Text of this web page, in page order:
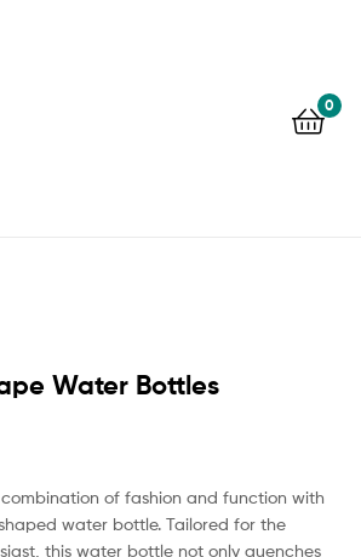
0
Water Bottles
of fashion and function with
water bottle. Tailored for the
this water bottle not only quenches